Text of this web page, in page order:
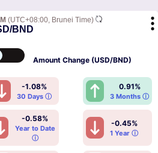
(UTC+08:00, Brunei Time)
BND
Amount Change (USD/BND)
-1.08%
30 Days ⓘ
0.91%
3 Months ⓘ
-0.58%
Year to Date
ⓘ
-0.45%
1 Year ⓘ